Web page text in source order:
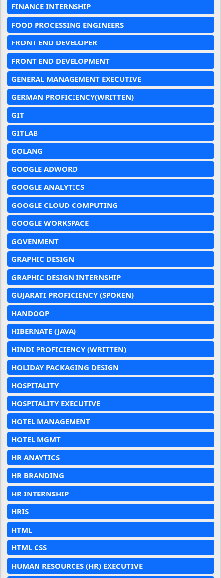
FINANCE INTERNSHIP
FOOD PROCESSING ENGINEERS
FRONT END DEVELOPER
FRONT END DEVELOPMENT
GENERAL MANAGEMENT EXECUTIVE
GERMAN PROFICIENCY(WRITTEN)
GIT
GITLAB
GOLANG
GOOGLE ADWORD
GOOGLE ANALYTICS
GOOGLE CLOUD COMPUTING
GOOGLE WORKSPACE
GOVENMENT
GRAPHIC DESIGN
GRAPHIC DESIGN INTERNSHIP
GUJARATI PROFICIENCY (SPOKEN)
HANDOOP
HIBERNATE (JAVA)
HINDI PROFICIENCY (WRITTEN)
HOLIDAY PACKAGING DESIGN
HOSPITALITY
HOSPITALITY EXECUTIVE
HOTEL MANAGEMENT
HOTEL MGMT
HR ANAYTICS
HR BRANDING
HR INTERNSHIP
HRIS
HTML
HTML CSS
HUMAN RESOURCES (HR) EXECUTIVE